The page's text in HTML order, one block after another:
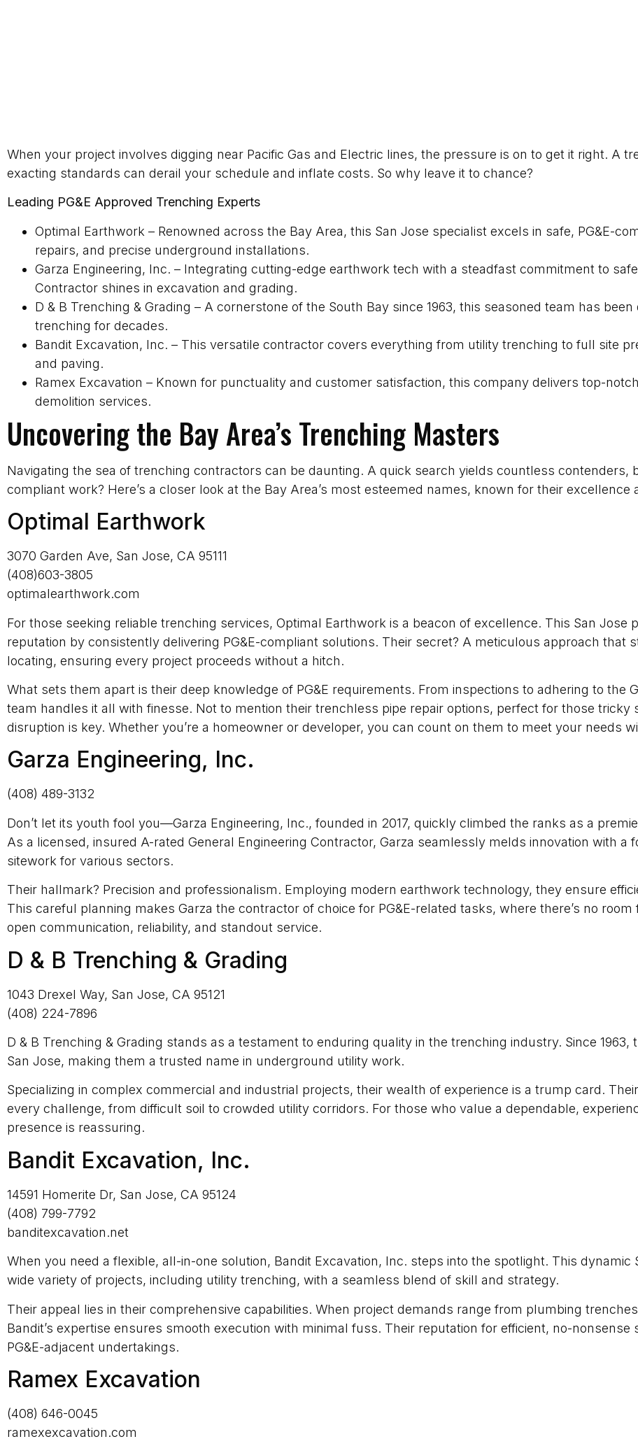
When your project involves digging near Pacific Gas and Electric lines, the pressure is on to get it right. A
exacting standards can derail your schedule and inflate costs. So why leave it to chance?
Leading PG&E Approved Trenching Experts
Optimal Earthwork – Renowned across the Bay Area, this San Jose specialist excels in safe, PG&E-
repairs, and precise underground installations.
Garza Engineering, Inc. – Integrating cutting-edge earthwork tech with a steadfast commitment to
Contractor shines in excavation and grading.
D & B Trenching & Grading – A cornerstone of the South Bay since 1963, this seasoned team has
trenching for decades.
Bandit Excavation, Inc. – This versatile contractor covers everything from utility trenching to full site
and paving.
Ramex Excavation – Known for punctuality and customer satisfaction, this company delivers top-
demolition services.
Uncovering the Bay Area’s Trenching Masters
Navigating the sea of trenching contractors can be daunting. A quick search yields countless contenders,
compliant work? Here’s a closer look at the Bay Area’s most esteemed names, known for their excellence
Optimal Earthwork
3070 Garden Ave, San Jose, CA 95111
(408)603-3805
optimalearthwork.com
For those seeking reliable trenching services, Optimal Earthwork is a beacon of excellence. This San Jose
reputation by consistently delivering PG&E-compliant solutions. Their secret? A meticulous approach that
locating, ensuring every project proceeds without a hitch.
What sets them apart is their deep knowledge of PG&E requirements. From inspections to adhering to the
team handles it all with finesse. Not to mention their trenchless pipe repair options, perfect for those tricky
disruption is key. Whether you’re a homeowner or developer, you can count on them to meet your needs
Garza Engineering, Inc.
(408) 489-3132
Don’t let its youth fool you—Garza Engineering, Inc., founded in 2017, quickly climbed the ranks as a
As a licensed, insured A-rated General Engineering Contractor, Garza seamlessly melds innovation with a
sitework for various sectors.
Their hallmark? Precision and professionalism. Employing modern earthwork technology, they ensure
This careful planning makes Garza the contractor of choice for PG&E-related tasks, where there’s no
open communication, reliability, and standout service.
D & B Trenching & Grading
1043 Drexel Way, San Jose, CA 95121
(408) 224-7896
D & B Trenching & Grading stands as a testament to enduring quality in the trenching industry. Since 1963,
San Jose, making them a trusted name in underground utility work.
Specializing in complex commercial and industrial projects, their wealth of experience is a trump card.
every challenge, from difficult soil to crowded utility corridors. For those who value a dependable,
presence is reassuring.
Bandit Excavation, Inc.
14591 Homerite Dr, San Jose, CA 95124
(408) 799-7792
banditexcavation.net
When you need a flexible, all-in-one solution, Bandit Excavation, Inc. steps into the spotlight. This dynamic
wide variety of projects, including utility trenching, with a seamless blend of skill and strategy.
Their appeal lies in their comprehensive capabilities. When project demands range from plumbing
Bandit’s expertise ensures smooth execution with minimal fuss. Their reputation for efficient, no-
PG&E-adjacent undertakings.
Ramex Excavation
(408) 646-0045
ramexexcavation.com